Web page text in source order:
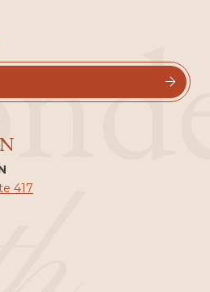

417